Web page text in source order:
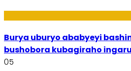
Burya uburyo ababyeyi
bushobora kubagiraho
05